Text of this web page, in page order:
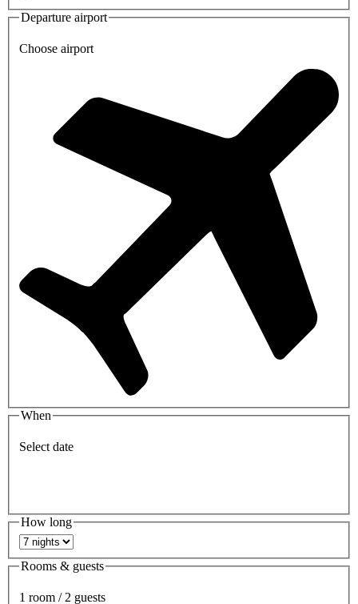
Departure airport
Choose airport
When
Select date
How long
Rooms & guests
1 room / 2 guests